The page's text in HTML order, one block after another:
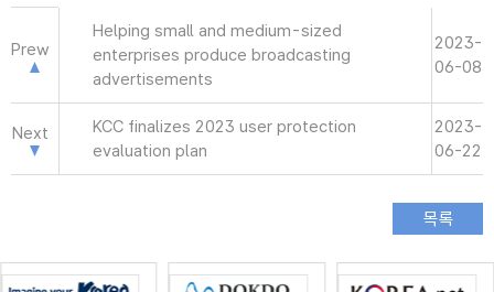
Prew
Helping small and medium-sized
enterprises produce broadcasting
advertisements
2023-
06-08
Next
KCC finalizes 2023 user protection
evaluation plan
2023-
06-22